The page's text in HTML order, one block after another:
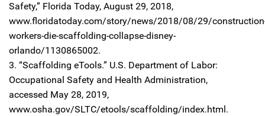
Safety,” Florida Today, August 29, 2018,
www.floridatoday.com/story/news/2018/08/29/
workers-die-scaffolding-collapse-disney-
orlando/1130865002.
3. “Scaffolding eTools.” U.S. Department of Labor:
Occupational Safety and Health Administration,
accessed May 28, 2019,
www.osha.gov/SLTC/etools/scaffolding/index.html.